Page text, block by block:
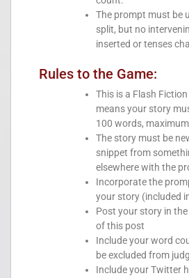
The prompt must be
split, but no
inserted or tenses
Rules to the Game:
This is a Flash
means your story
100 words,
The story must be
snippet from
elsewhere with the
Incorporate the
your story (included
Post your story in
of this post
Include your word
be excluded from
Include your Twitter